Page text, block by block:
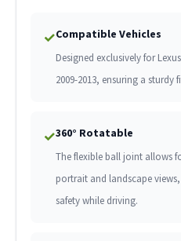
✓Compatible Vehicles
Designed exclusively for
2009-2013, ensuring a
✓360° Rotatable
The flexible ball joint allows
portrait and landscape
safety while driving.